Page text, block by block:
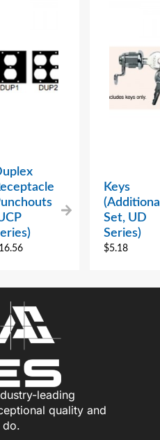
Keys
Set, UD
Series)
$5.18
leading
quality and
do.